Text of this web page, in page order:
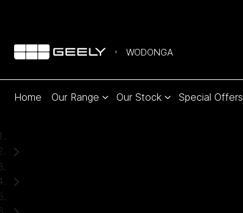
WODONGA
Home Our Range Our Stock Special Offers